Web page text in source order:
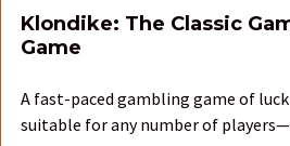
Klondike: The Classic
Game
A fast-paced gambling game of
suitable for any number of